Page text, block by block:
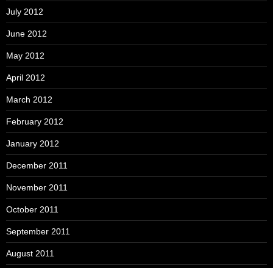
July 2012
June 2012
May 2012
April 2012
March 2012
February 2012
January 2012
December 2011
November 2011
October 2011
September 2011
August 2011